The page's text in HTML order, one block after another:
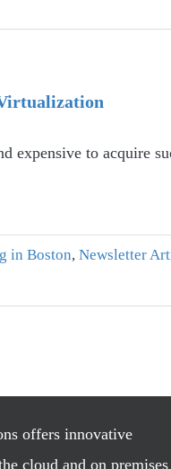
expensive to acquire
in Boston,Newsletter
offers innovative
cloud and on premises